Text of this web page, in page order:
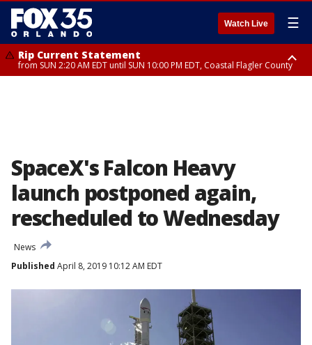
Watch Live ☰
Rip Current Statement
from SUN 2:20 AM EDT until SUN 10:00 PM EDT, Coastal Flagler County
SpaceX's Falcon Heavy
launch postponed again,
rescheduled to Wednesday
News
Published April 8, 2019 10:12 AM EDT